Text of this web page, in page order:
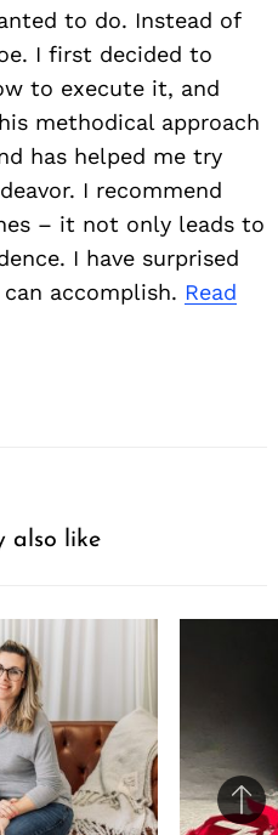
to do. Instead of
I first decided to
to execute it, and
methodical approach
has helped me try
I recommend
– it not only leads to
I have surprised
accomplish. Read
also like